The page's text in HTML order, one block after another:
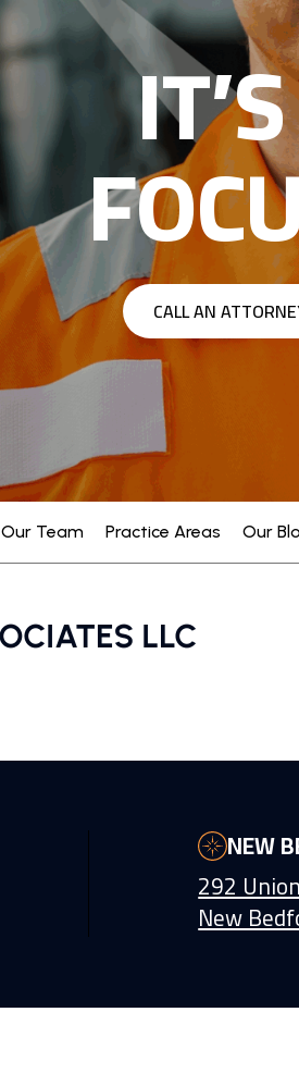
CALL AN
Our Team Practice Areas Our
NEW
292
New